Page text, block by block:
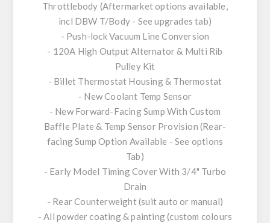
Throttlebody (Aftermarket options available,
incl DBW T/Body - See upgrades tab)
- Push-lock Vacuum Line Conversion
- 120A High Output Alternator & Multi Rib
Pulley Kit
- Billet Thermostat Housing & Thermostat
- New Coolant Temp Sensor
- New Forward-Facing Sump With Custom
Baffle Plate & Temp Sensor Provision (Rear-
facing Sump Option Available - See options
Tab)
- Early Model Timing Cover With 3/4" Turbo
Drain
- Rear Counterweight (suit auto or manual)
- All powder coating & painting (custom colours